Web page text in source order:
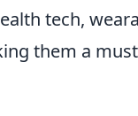
tech,
them a